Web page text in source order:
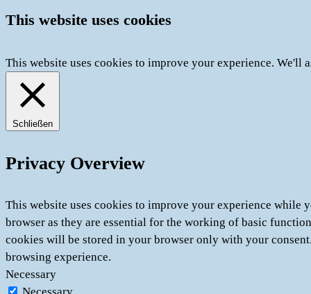
This website uses cookies
This website uses cookies to improve your experience.
Schließen
Privacy Overview
This website uses cookies to improve your experience while
browser as they are essential for the working of basic
cookies will be stored in your browser only with your
browsing experience.
Necessary
Necessary